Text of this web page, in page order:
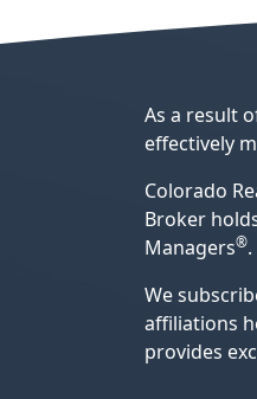
As a result
effectively
Colorado
Broker
Managers®.
We
affiliations
provides